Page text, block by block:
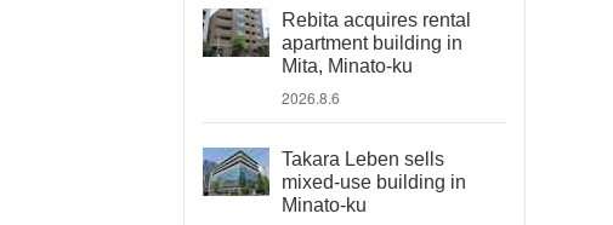
Rebita acquires rental
apartment building in
Mita, Minato-ku
2026.8.6
Takara Leben sells
mixed-use building in
Minato-ku